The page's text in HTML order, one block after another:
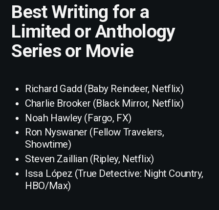
Best Writing for a
Limited or Anthology
Series or Movie
Richard Gadd (Baby Reindeer, Netflix)
Charlie Brooker (Black Mirror, Netflix)
Noah Hawley (Fargo, FX)
Ron Nyswaner (Fellow Travelers,
Showtime)
Steven Zaillian (Ripley, Netflix)
Issa López (True Detective: Night Country,
HBO/Max)